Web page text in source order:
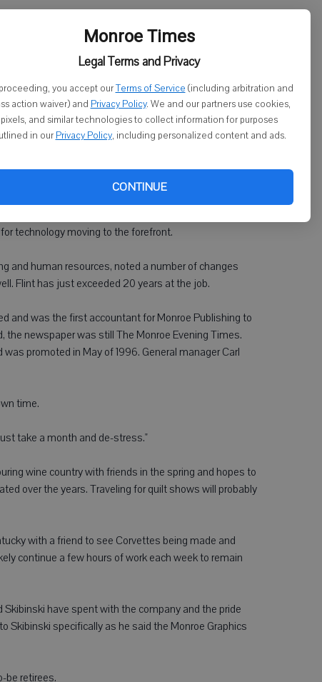
Monroe Times
Legal Terms and Privacy
you accept ourTerms of Service (including arbitration and
action waiver) and Privacy Policy. We and our partners use cookies,
pixels, and similar technologies to collect information for purposes
in our Privacy Policy, including personalized content and ads.
CONTINUE
Monroe Graphics since 2006. Monroe Graphics, which
newsletters and other materials, has been
It will now be run out of Brodhead.
the 76-year-old Skibinski has racked up a number of
about finally saying farewell to the company
not having to work every day, but there are a lot of
and people I work with along the way."
within the industry, which has had to shift from
technology moving to the forefront.
and human resources, noted a number of changes
Flint has just exceeded 20 years at the job.
and was the first accountant for Monroe Publishing to
the newspaper was still The Monroe Evening Times.
promoted in May of 1996. General manager Carl
time.
take a month and de-stress."
wine country with friends in the spring and hopes to
over the years. Traveling for quilt shows will probably
with a friend to see Corvettes being made and
continue a few hours of work each week to remain
have spent with the company and the pride
Skibinski specifically as he said the Monroe Graphics
be retirees.